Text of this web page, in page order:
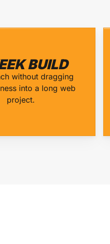
BUILD
without dragging
into a long web
project.